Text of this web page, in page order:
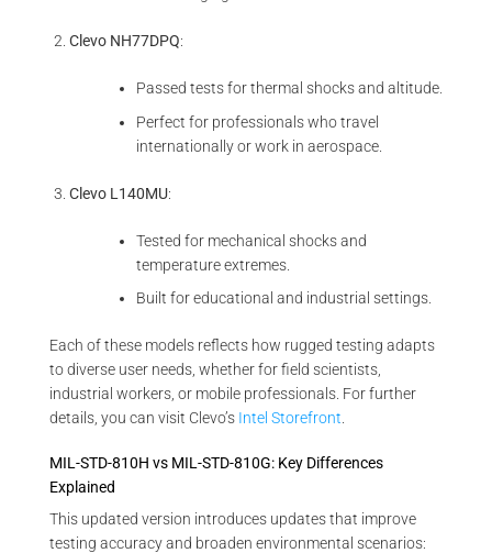
Clevo NH77DPQ:
Passed tests for thermal shocks and altitude.
Perfect for professionals who travel
internationally or work in aerospace.
Clevo L140MU:
Tested for mechanical shocks and
temperature extremes.
Built for educational and industrial settings.
Each of these models reflects how rugged testing adapts
to diverse user needs, whether for field scientists,
industrial workers, or mobile professionals. For further
details, you can visit Clevo’s Intel Storefront.
MIL-STD-810H vs MIL-STD-810G: Key Differences
Explained
This updated version introduces updates that improve
testing accuracy and broaden environmental scenarios: